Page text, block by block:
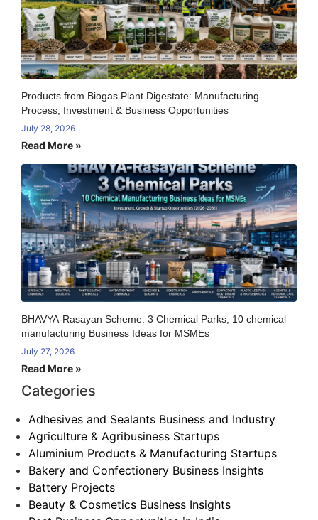
Products from Biogas Plant Digestate: Manufacturing
Process, Investment & Business Opportunities
July 28, 2026
Read More »
BHAVYA-Rasayan Scheme: 3 Chemical Parks, 10 chemical
manufacturing Business Ideas for MSMEs
July 27, 2026
Read More »
Categories
Adhesives and Sealants Business and Industry
Agriculture & Agribusiness Startups
Aluminium Products & Manufacturing Startups
Bakery and Confectionery Business Insights
Battery Projects
Beauty & Cosmetics Business Insights